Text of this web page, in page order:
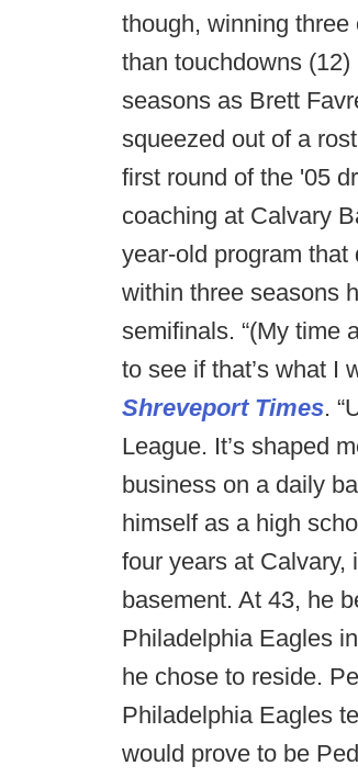
though, winning
than touchdowns
seasons as Brett
squeezed out of a
first round of the '05
coaching at Calvary
year-old program
within three seasons
semifinals. “(My time
to see if that’s what I
Shreveport Times.
League. It’s shaped
business on a daily
himself as a high
four years at Calvary,
basement. At 43, he
Philadelphia Eagles
he chose to reside.
Philadelphia Eagles
would prove to be